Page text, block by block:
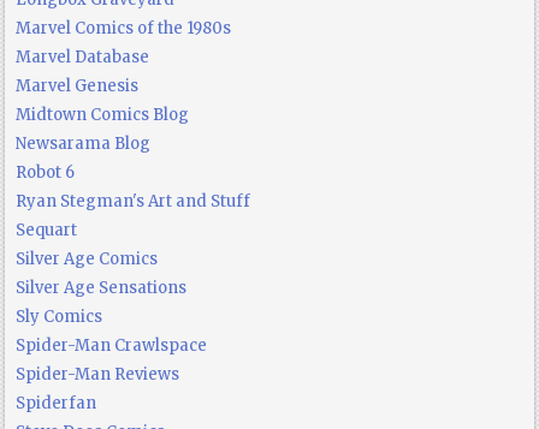
Marvel Comics of the 1980s
Marvel Database
Marvel Genesis
Midtown Comics Blog
Newsarama Blog
Robot 6
Ryan Stegman's Art and Stuff
Sequart
Silver Age Comics
Silver Age Sensations
Sly Comics
Spider-Man Crawlspace
Spider-Man Reviews
Spiderfan